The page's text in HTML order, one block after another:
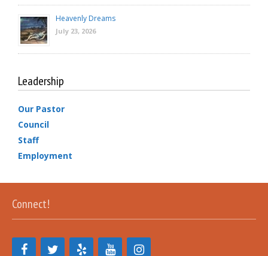
Heavenly Dreams
July 23, 2026
Leadership
Our Pastor
Council
Staff
Employment
Connect!